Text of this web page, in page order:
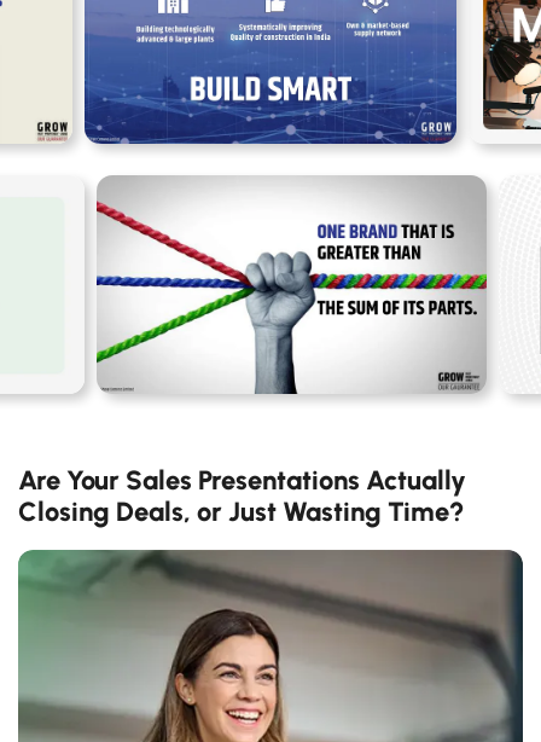
Are Your Sales Presentations Actually
Closing Deals, or Just Wasting Time?